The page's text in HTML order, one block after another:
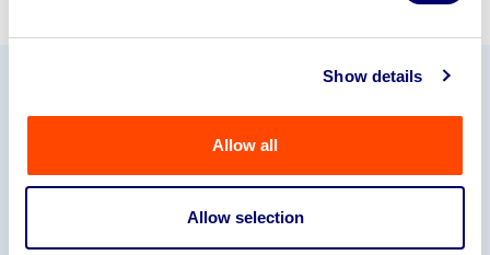
Show details
Allow all
Allow selection
Our Partners